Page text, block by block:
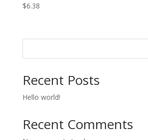
$6.38
Recent Posts
Hello world!
Recent Comments